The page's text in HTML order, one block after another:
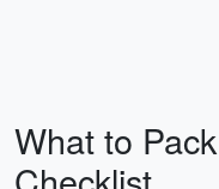
What to